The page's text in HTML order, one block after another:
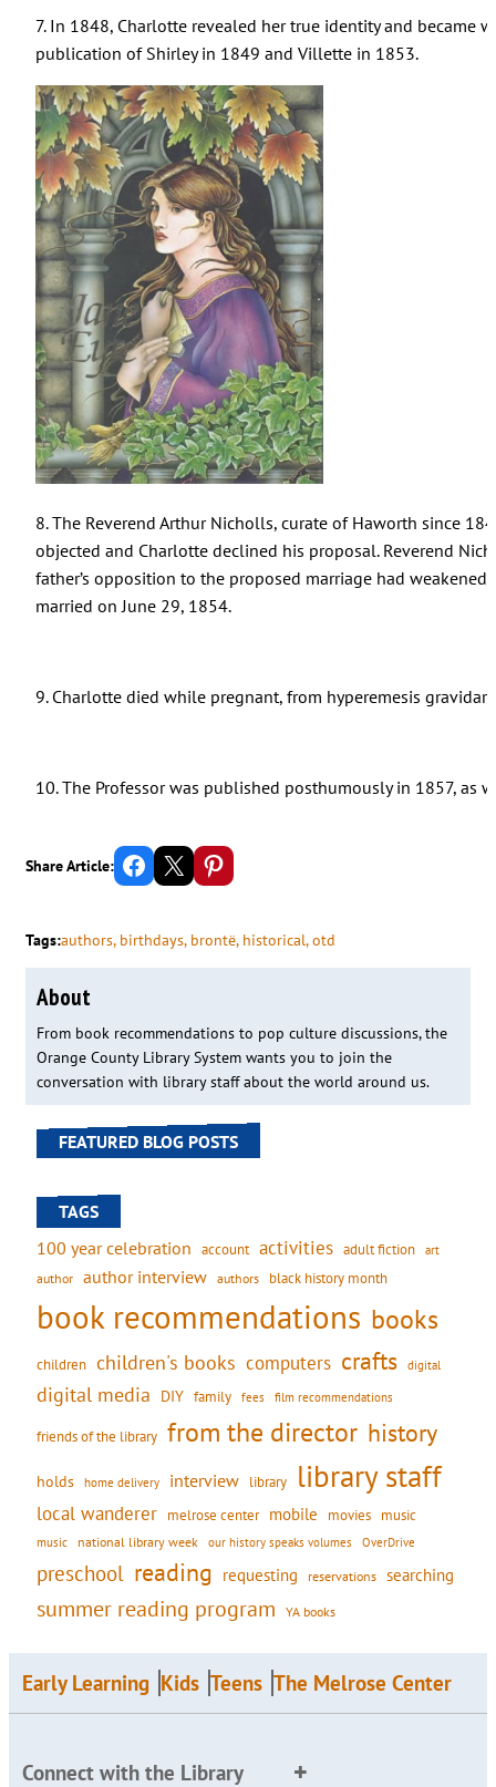
7. In 1848, Charlotte revealed her true identity and became
publication of Shirley in 1849 and Villette in 1853.
8. The Reverend Arthur Nicholls, curate of Haworth since
objected and Charlotte declined his proposal. Reverend
father’s opposition to the proposed marriage had
married on June 29, 1854.
9. Charlotte died while pregnant, from hyperemesis
10. The Professor was published posthumously in 1857, as
Share Article: Share on Facebook Email this Page Share on Pinterest
Tags:authors, birthdays, brontë, historical, otd
About
From book recommendations to pop culture discussions, the
Orange County Library System wants you to join the
conversation with library staff about the world around us.
FEATURED BLOG POSTS
TAGS
100 year celebration account activities adult fiction art
author author interview authors black history month
book recommendations books
children children's books computers crafts digital
digital media DIY family fees film recommendations
friends of the library from the director history
holds home delivery interview library library staff
local wanderer melrose center mobile movies music
music national library week our history speaks volumes OverDrive
preschool reading requesting reservations searching
summer reading program YA books
Early Learning Kids Teens The Melrose Center
Connect with the Library